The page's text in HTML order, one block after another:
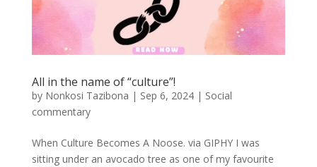
All in the name of “culture”!
by Nonkosi Tazibona | Sep 6, 2024| Social
commentary
When Culture Becomes A Noose. via GIPHY I was
sitting under an avocado tree as one of my favourite